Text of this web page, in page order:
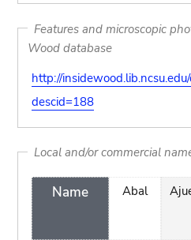
Features and microscopic
Wood database
http://
descid=188
Local and/or commercial
Name Abal